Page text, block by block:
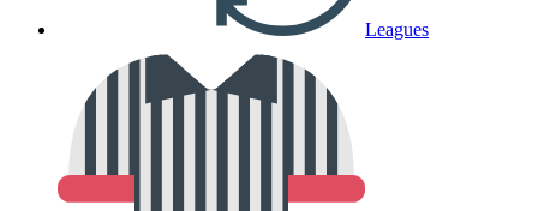
Leagues